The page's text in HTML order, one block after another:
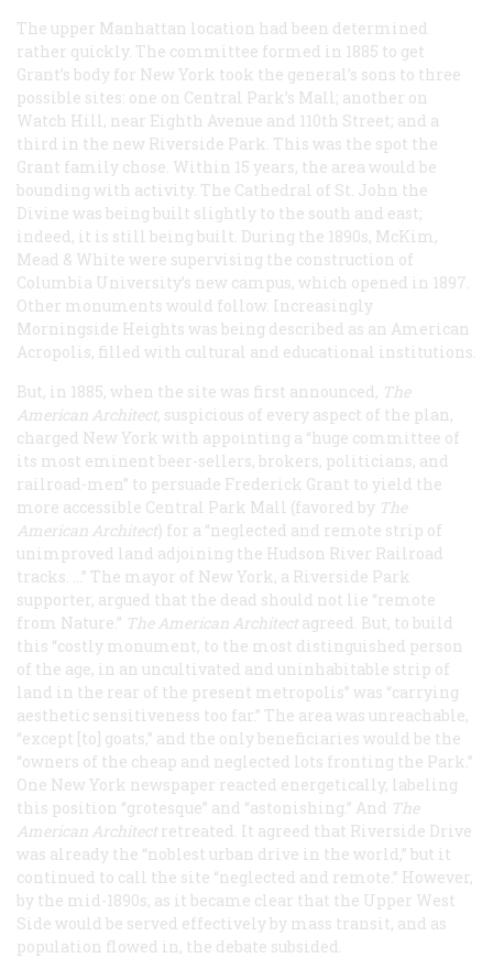
The upper Manhattan location had been determined
rather quickly. The committee formed in 1885 to get
Grant’s body for New York took the general’s sons to three
possible sites: one on Central Park’s Mall; another on
Watch Hill, near Eighth Avenue and 110th Street; and a
third in the new Riverside Park. This was the spot the
Grant family chose. Within 15 years, the area would be
bounding with activity. The Cathedral of St. John the
Divine was being built slightly to the south and east;
indeed, it is still being built. During the 1890s, McKim,
Mead & White were supervising the construction of
Columbia University’s new campus, which opened in 1897.
Other monuments would follow. Increasingly
Morningside Heights was being described as an American
Acropolis, filled with cultural and educational institutions.
But, in 1885, when the site was first announced, The
American Architect, suspicious of every aspect of the plan,
charged New York with appointing a “huge committee of
its most eminent beer-sellers, brokers, politicians, and
railroad-men” to persuade Frederick Grant to yield the
more accessible Central Park Mall (favored by The
American Architect) for a “neglected and remote strip of
unimproved land adjoining the Hudson River Railroad
tracks. …” The mayor of New York, a Riverside Park
supporter, argued that the dead should not lie “remote
from Nature.” The American Architect agreed. But, to build
this “costly monument, to the most distinguished person
of the age, in an uncultivated and uninhabitable strip of
land in the rear of the present metropolis” was “carrying
aesthetic sensitiveness too far.” The area was unreachable,
“except [to] goats,” and the only beneficiaries would be the
“owners of the cheap and neglected lots fronting the Park.”
One New York newspaper reacted energetically, labeling
this position “grotesque” and “astonishing.” And The
American Architect retreated. It agreed that Riverside Drive
was already the “noblest urban drive in the world,” but it
continued to call the site “neglected and remote.” However,
by the mid-1890s, as it became clear that the Upper West
Side would be served effectively by mass transit, and as
population flowed in, the debate subsided.